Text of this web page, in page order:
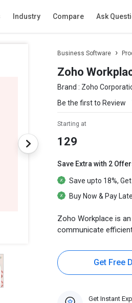
Industry Compare Ask
Business Software
Zoho
Brand : Zoho
Be the first to Review
Starting at
129
Save Extra with 2
Save upto 18%, Get
Buy Now & Pay
Zoho Workplace is
communicate
Get Free
Get Instant